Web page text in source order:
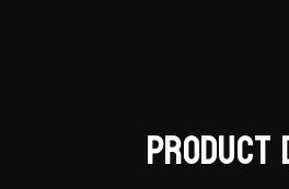
Product